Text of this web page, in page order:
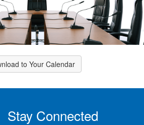
to Your Calendar
Stay Connected